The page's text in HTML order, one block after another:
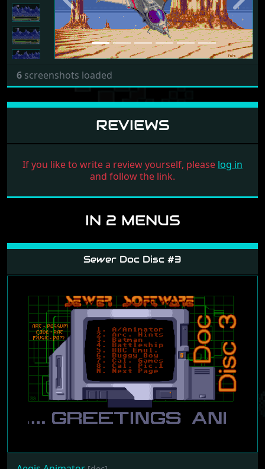
boxscans for 4 releases loaded
SCREENSHOTS
Previous Next
If you like to write a review yourself, pleaselog in
and follow the link.
IN 2 MENUS
Sewer Doc Disc #3